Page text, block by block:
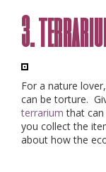
3.
For a nature
can be torture.
terrarium that can
you collect the
about how the